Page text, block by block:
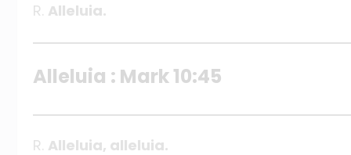
R. Alleluia.
Alleluia : Mark 10:45
R. Alleluia, alleluia.